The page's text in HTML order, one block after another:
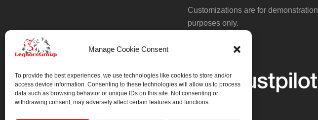
Manage Cookie Consent
To provide the best experiences, we use technologies like cookies to store and/or
access device information. Consenting to these technologies will allow us to process
data such as browsing behavior or unique IDs on this site. Not consenting or
withdrawing consent, may adversely affect certain features and functions.
Customizations are for demonstration
purposes only.
We always work on something special.